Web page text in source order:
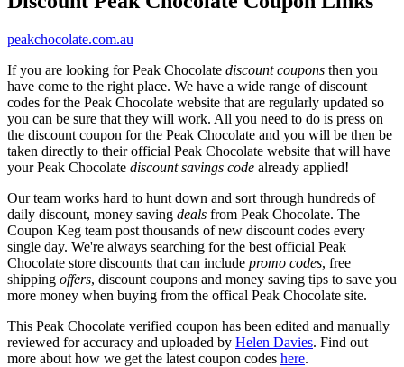
peakchocolate.com.au
If you are looking for Peak Chocolate discount coupons then you
have come to the right place. We have a wide range of discount
codes for the Peak Chocolate website that are regularly updated so
you can be sure that they will work. All you need to do is press on
the discount coupon for the Peak Chocolate and you will be then be
taken directly to their official Peak Chocolate website that will have
your Peak Chocolate discount savings code already applied!
Our team works hard to hunt down and sort through hundreds of
daily discount, money saving deals from Peak Chocolate. The
Coupon Keg team post thousands of new discount codes every
single day. We're always searching for the best official Peak
Chocolate store discounts that can include promo codes, free
shipping offers, discount coupons and money saving tips to save you
more money when buying from the offical Peak Chocolate site.
This Peak Chocolate verified coupon has been edited and manually
reviewed for accuracy and uploaded by Helen Davies. Find out
more about how we get the latest coupon codes here.